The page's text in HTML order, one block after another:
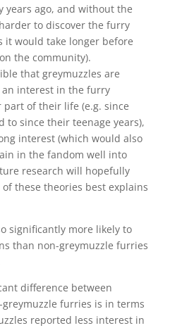
years ago, and without the
to discover the furry
it would take longer before
the community).
that greymuzzles are
an interest in the furry
of their life (e.g. since
to since their teenage years),
interest (which would also
in the fandom well into
research will hopefully
these theories best explains
significantly more likely to
than non-greymuzzle furries
difference between
furries is in terms
reported less interest in